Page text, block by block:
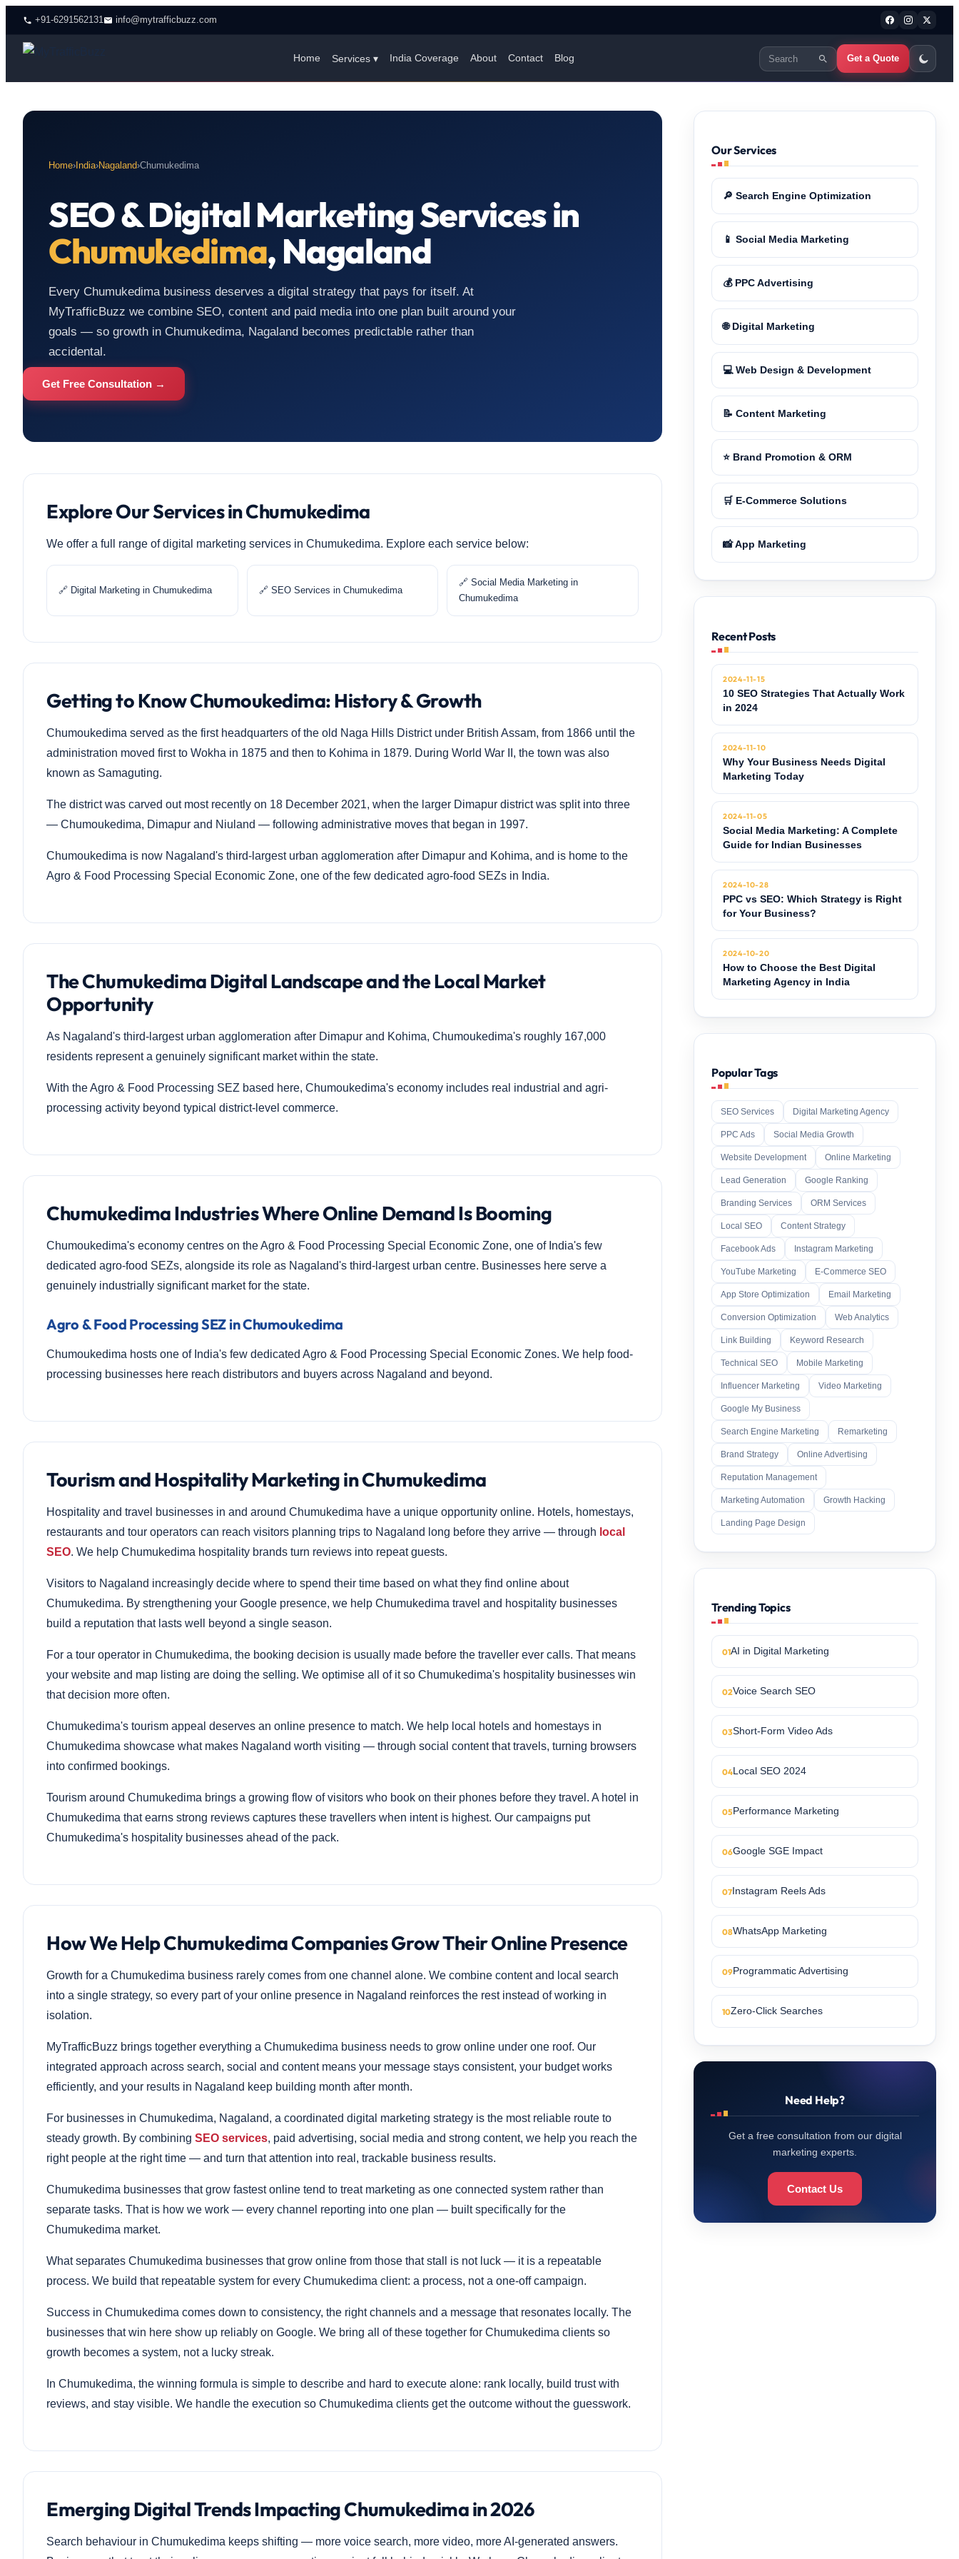
+91-6291562131 info@mytrafficbuzz.com
Home Services ▾ India Coverage About Contact Blog Get a Quote
Home› India›Nagaland›Chumukedima
SEO & Digital Marketing Services in
Chumukedima, Nagaland
Every Chumukedima business deserves a digital strategy that pays for itself. At
MyTrafficBuzz we combine SEO, content and paid media into one plan built around your
goals — so growth in Chumukedima, Nagaland becomes predictable rather than
accidental.
Get Free Consultation →
Explore Our Services in Chumukedima
We offer a full range of digital marketing services in Chumukedima. Explore each service below:
🔗 Digital Marketing in Chumukedima 🔗 SEO Services in Chumukedima
🔗 Social Media Marketing in
Chumukedima
Getting to Know Chumoukedima: History & Growth
Chumoukedima served as the first headquarters of the old Naga Hills District under British Assam, from 1866 until the
administration moved first to Wokha in 1875 and then to Kohima in 1879. During World War II, the town was also
known as Samaguting.
The district was carved out most recently on 18 December 2021, when the larger Dimapur district was split into three
— Chumoukedima, Dimapur and Niuland — following administrative moves that began in 1997.
Chumoukedima is now Nagaland's third-largest urban agglomeration after Dimapur and Kohima, and is home to the
Agro & Food Processing Special Economic Zone, one of the few dedicated agro-food SEZs in India.
The Chumukedima Digital Landscape and the Local Market
Opportunity
As Nagaland's third-largest urban agglomeration after Dimapur and Kohima, Chumoukedima's roughly 167,000
residents represent a genuinely significant market within the state.
With the Agro & Food Processing SEZ based here, Chumoukedima's economy includes real industrial and agri-
processing activity beyond typical district-level commerce.
Chumukedima Industries Where Online Demand Is Booming
Chumoukedima's economy centres on the Agro & Food Processing Special Economic Zone, one of India's few
dedicated agro-food SEZs, alongside its role as Nagaland's third-largest urban centre. Businesses here serve a
genuinely industrially significant market for the state.
Agro & Food Processing SEZ in Chumoukedima
Chumoukedima hosts one of India's few dedicated Agro & Food Processing Special Economic Zones. We help food-
processing businesses here reach distributors and buyers across Nagaland and beyond.
Tourism and Hospitality Marketing in Chumukedima
Hospitality and travel businesses in and around Chumukedima have a unique opportunity online. Hotels, homestays,
restaurants and tour operators can reach visitors planning trips to Nagaland long before they arrive — through local
SEO. We help Chumukedima hospitality brands turn reviews into repeat guests.
Visitors to Nagaland increasingly decide where to spend their time based on what they find online about
Chumukedima. By strengthening your Google presence, we help Chumukedima travel and hospitality businesses
build a reputation that lasts well beyond a single season.
For a tour operator in Chumukedima, the booking decision is usually made before the traveller ever calls. That means
your website and map listing are doing the selling. We optimise all of it so Chumukedima's hospitality businesses win
that decision more often.
Chumukedima's tourism appeal deserves an online presence to match. We help local hotels and homestays in
Chumukedima showcase what makes Nagaland worth visiting — through social content that travels, turning browsers
into confirmed bookings.
Tourism around Chumukedima brings a growing flow of visitors who book on their phones before they travel. A hotel in
Chumukedima that earns strong reviews captures these travellers when intent is highest. Our campaigns put
Chumukedima's hospitality businesses ahead of the pack.
How We Help Chumukedima Companies Grow Their Online Presence
Growth for a Chumukedima business rarely comes from one channel alone. We combine content and local search
into a single strategy, so every part of your online presence in Nagaland reinforces the rest instead of working in
isolation.
MyTrafficBuzz brings together everything a Chumukedima business needs to grow online under one roof. Our
integrated approach across search, social and content means your message stays consistent, your budget works
efficiently, and your results in Nagaland keep building month after month.
For businesses in Chumukedima, Nagaland, a coordinated digital marketing strategy is the most reliable route to
steady growth. By combining SEO services, paid advertising, social media and strong content, we help you reach the
right people at the right time — and turn that attention into real, trackable business results.
Chumukedima businesses that grow fastest online tend to treat marketing as one connected system rather than
separate tasks. That is how we work — every channel reporting into one plan — built specifically for the
Chumukedima market.
What separates Chumukedima businesses that grow online from those that stall is not luck — it is a repeatable
process. We build that repeatable system for every Chumukedima client: a process, not a one-off campaign.
Success in Chumukedima comes down to consistency, the right channels and a message that resonates locally. The
businesses that win here show up reliably on Google. We bring all of these together for Chumukedima clients so
growth becomes a system, not a lucky streak.
In Chumukedima, the winning formula is simple to describe and hard to execute alone: rank locally, build trust with
reviews, and stay visible. We handle the execution so Chumukedima clients get the outcome without the guesswork.
Emerging Digital Trends Impacting Chumukedima in 2026
Search behaviour in Chumukedima keeps shifting — more voice search, more video, more AI-generated answers.
Our Services
🔎 Search Engine Optimization
📱 Social Media Marketing
💰 PPC Advertising
🌐 Digital Marketing
💻 Web Design & Development
📝 Content Marketing
⭐ Brand Promotion & ORM
🛒 E-Commerce Solutions
📸 App Marketing
Recent Posts
2024-11-15
10 SEO Strategies That Actually Work
in 2024
2024-11-10
Why Your Business Needs Digital
Marketing Today
2024-11-05
Social Media Marketing: A Complete
Guide for Indian Businesses
2024-10-28
PPC vs SEO: Which Strategy is Right
for Your Business?
2024-10-20
How to Choose the Best Digital
Marketing Agency in India
Popular Tags
SEO Services Digital Marketing Agency
PPC Ads Social Media Growth
Website Development Online Marketing
Lead Generation Google Ranking
Branding Services ORM Services
Local SEO Content Strategy
Facebook Ads Instagram Marketing
YouTube Marketing E-Commerce SEO
App Store Optimization Email Marketing
Conversion Optimization Web Analytics
Link Building Keyword Research
Technical SEO Mobile Marketing
Influencer Marketing Video Marketing
Google My Business
Search Engine Marketing Remarketing
Brand Strategy Online Advertising
Reputation Management
Marketing Automation Growth Hacking
Landing Page Design
Trending Topics
AI in Digital Marketing
Voice Search SEO
Short-Form Video Ads
Local SEO 2024
Performance Marketing
Google SGE Impact
Instagram Reels Ads
WhatsApp Marketing
Programmatic Advertising
Zero-Click Searches
Need Help?
Get a free consultation from our digital
marketing experts.
Contact Us